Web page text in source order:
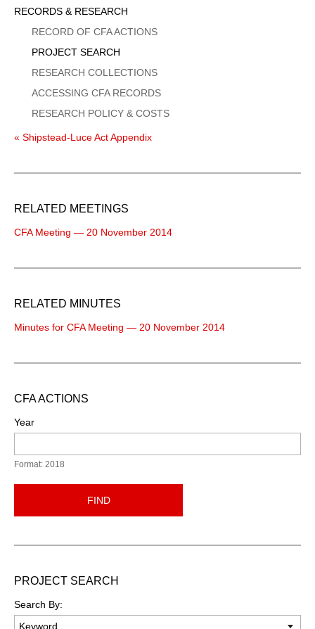
Sidebar
Menu
RECORDS & RESEARCH
RECORD OF CFA ACTIONS
PROJECT SEARCH
RESEARCH COLLECTIONS
ACCESSING CFA RECORDS
RESEARCH POLICY & COSTS
« Shipstead-Luce Act Appendix
RELATED MEETINGS
CFA Meeting — 20 November 2014
RELATED MINUTES
Minutes for CFA Meeting — 20 November 2014
CFA ACTIONS
Year
Format: 2018
FIND
PROJECT SEARCH
Search By: